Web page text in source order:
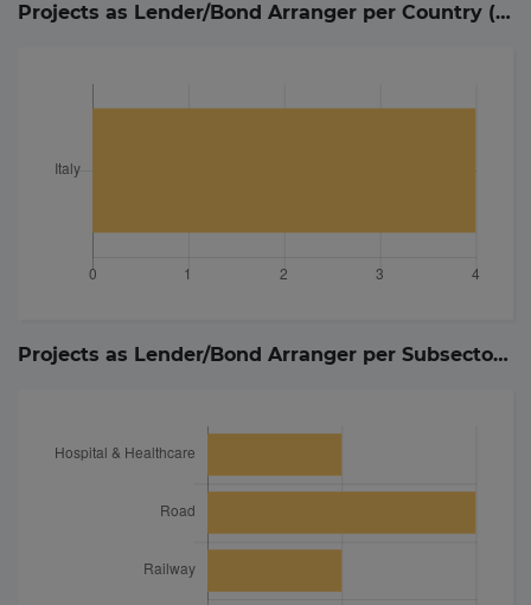
Projects as Lender/Bond Arranger per Country (
4)
Projects as Lender/Bond Arranger per Subsector (